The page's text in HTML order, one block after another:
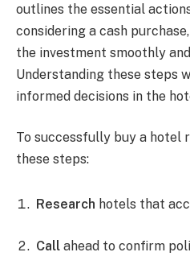
outlines the essential
considering a cash
the investment smoothly
Understanding these steps
informed decisions in the
To successfully buy a hotel
these steps:
Research hotels that
Call ahead to confirm